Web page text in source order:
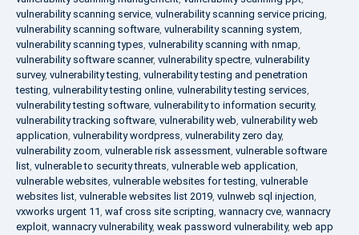
vulnerability scanning service, vulnerability scanning service pricing,
vulnerability scanning software, vulnerability scanning system,
vulnerability scanning types, vulnerability scanning with nmap,
vulnerability software scanner, vulnerability spectre, vulnerability
survey, vulnerability testing, vulnerability testing and penetration
testing, vulnerability testing online, vulnerability testing services,
vulnerability testing software, vulnerability to information security,
vulnerability tracking software, vulnerability web, vulnerability web
application, vulnerability wordpress, vulnerability zero day,
vulnerability zoom, vulnerable risk assessment, vulnerable software
list, vulnerable to security threats, vulnerable web application,
vulnerable websites, vulnerable websites for testing, vulnerable
websites list, vulnerable websites list 2019, vulnweb sql injection,
vxworks urgent 11, waf cross site scripting, wannacry cve, wannacry
exploit, wannacry vulnerability, weak password vulnerability, web app